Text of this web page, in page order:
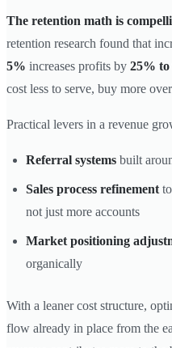
The retention math is
retention research found that
5% increases profits by 25% to
cost less to serve, buy more
Practical levers in a revenue
Referral systems built
Sales process refinement
not just more accounts
Market positioning
organically
With a leaner cost structure,
flow already in place from the